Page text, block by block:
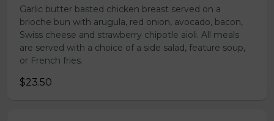
Garlic butter basted chicken breast served on a
brioche bun with arugula, red onion, avocado, bacon,
Swiss cheese and strawberry chipotle aioli. All meals
are served with a choice of a side salad, feature soup,
or French fries.
$23.50